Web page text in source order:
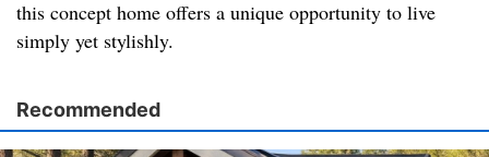
this concept home offers a unique opportunity to live
simply yet stylishly.
Recommended